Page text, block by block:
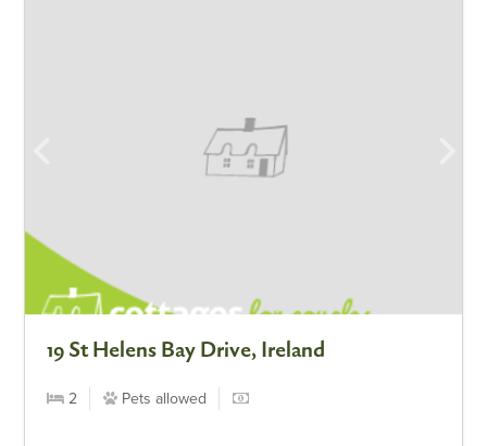
19 St Helens Bay Drive, Ireland
2 Pets allowed